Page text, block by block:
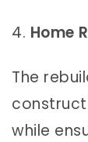
4. Home
The
while